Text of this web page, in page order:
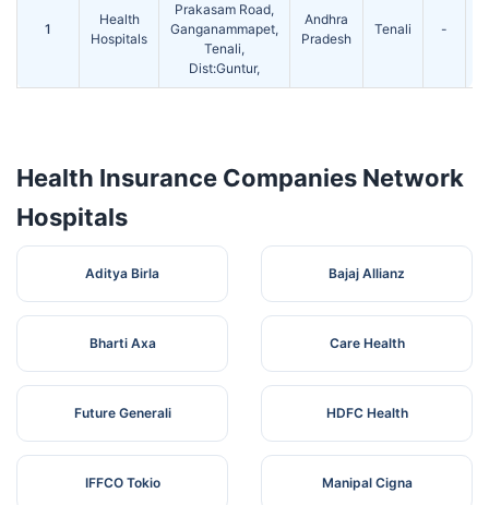
1
Health
Hospitals
Prakasam Road,
Ganganammapet,
Tenali,
Dist:Guntur,
Andhra
Pradesh
Tenali -
Health Insurance Companies Network
Hospitals
Aditya Birla Bajaj Allianz
Bharti Axa Care Health
Future Generali HDFC Health
IFFCO Tokio Manipal Cigna